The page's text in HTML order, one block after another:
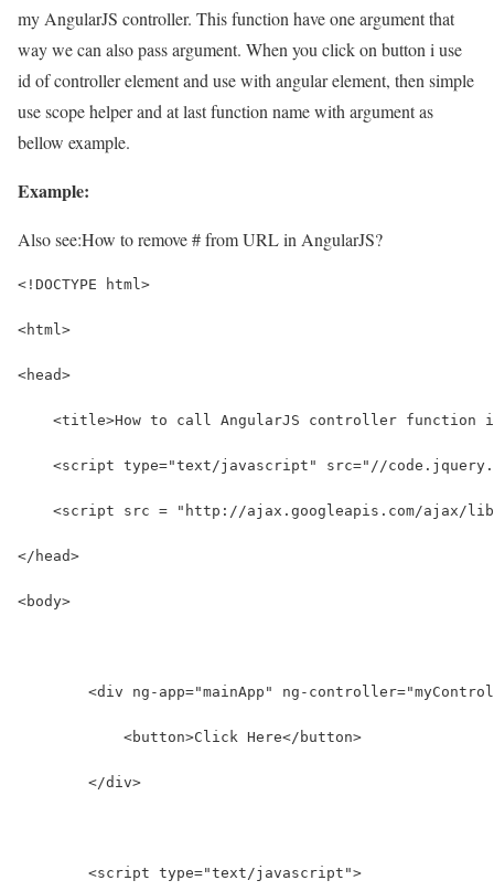
my AngularJS controller. This function have one argument that
way we can also pass argument. When you click on button i use
id of controller element and use with angular element, then simple
use scope helper and at last function name with argument as
bellow example.
Example:
Also see:How to remove # from URL in AngularJS?
<!DOCTYPE html>
<html>
<head>
<title>How to call AngularJS controller function
<script type="text/javascript" src="//
<script src = "http://ajax.googleapis.com/ajax/
</head>
<body>
<div ng-app="mainApp" ng-
            <button>Click Here</button>
        </div>
        <script type="text/javascript">